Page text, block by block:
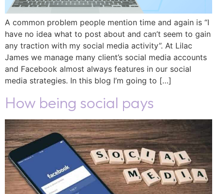
A common problem people mention time and again is “I
have no idea what to post about and can’t seem to gain
any traction with my social media activity”. At Lilac
James we manage many client’s social media accounts
and Facebook almost always features in our social
media strategies. In this blog I’m going to […]
How being social pays